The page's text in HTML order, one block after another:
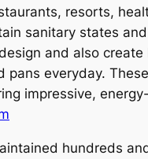
resorts,
sanitary states and
and also create
pans everyday. These
impressive, energy-
hundreds